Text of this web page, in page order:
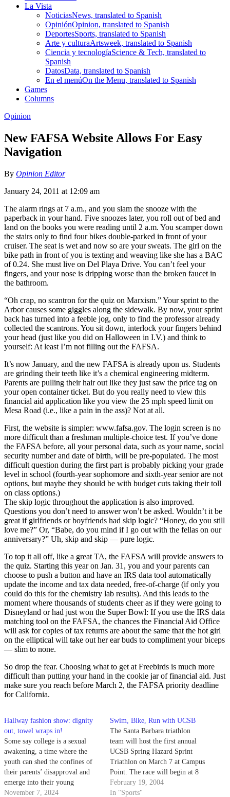
La Vista
NoticiasNews, translated to Spanish
OpiniónOpinion, translated to Spanish
DeportesSports, translated to Spanish
Arte y culturaArtsweek, translated to Spanish
Ciencia y tecnologíaScience & Tech, translated to
Spanish
DatosData, translated to Spanish
En el menúOn the Menu, translated to Spanish
Games
Columns
Opinion
New FAFSA Website Allows For Easy
Navigation
By Opinion Editor
January 24, 2011 at 12:09 am
The alarm rings at 7 a.m., and you slam the snooze with the
paperback in your hand. Five snoozes later, you roll out of bed and
land on the books you were reading until 2 a.m. You scamper down
the stairs only to find four bikes double-parked in front of your
cruiser. The seat is wet and now so are your sweats. The girl on the
bike path in front of you is texting and weaving like she has a BAC
of 0.24. She must live on Del Playa Drive. You can’t feel your
fingers, and your nose is dripping worse than the broken faucet in
the bathroom.
“Oh crap, no scantron for the quiz on Marxism.” Your sprint to the
Arbor causes some giggles along the sidewalk. By now, your sprint
back has turned into a feeble jog, only to find the professor already
collected the scantrons. You sit down, interlock your fingers behind
your head (just like you did on Halloween in I.V.) and think to
yourself: At least I’m not filling out the FAFSA.
It’s now January, and the new FAFSA is already upon us. Students
are grinding their teeth like it’s a chemical engineering midterm.
Parents are pulling their hair out like they just saw the price tag on
your open container ticket. But do you really need to view this
financial aid application like you view the 25 mph speed limit on
Mesa Road (i.e., like a pain in the ass)? Not at all.
First, the website is simpler: www.fafsa.gov. The login screen is no
more difficult than a freshman multiple-choice test. If you’ve done
the FAFSA before, all your personal data, such as your name, social
security number and date of birth, will be pre-populated. The most
difficult question during the first part is probably picking your grade
level in school (fourth-year sophomore and sixth-year senior are not
options, but maybe they should be with budget cuts taking their toll
on class options.)
The skip logic throughout the application is also improved.
Questions you don’t need to answer won’t be asked. Wouldn’t it be
great if girlfriends or boyfriends had skip logic? “Honey, do you still
love me?” Or, “Babe, do you mind if I go out with the fellas on our
anniversary?” Uh, skip and skip — pure logic.
To top it all off, like a great TA, the FAFSA will provide answers to
the quiz. Starting this year on Jan. 31, you and your parents can
choose to push a button and have an IRS data tool automatically
update the income and tax data needed, free-of-charge (if only you
could do this for the chemistry lab results). And this leads to the
moment where thousands of students cheer as if they were going to
Disneyland or had just won the Super Bowl: If you use the IRS data
matching tool on the FAFSA, the chances the Financial Aid Office
will ask for copies of tax returns are about the same that the hot girl
on the elliptical will take out her ear buds to compliment your biceps
— slim to none.
So drop the fear. Choosing what to get at Freebirds is much more
difficult than putting your hand in the cookie jar of financial aid. Just
make sure you reach before March 2, the FAFSA priority deadline
for California.
Hallway fashion show: dignity
out, towel wraps in!
Some say college is a sexual
awakening, a time where the
youth can shed the confines of
their parents’ disapproval and
emerge into their young
adulthood as the hot, slinky
November 7, 2024
Swim, Bike, Run with UCSB
The Santa Barbara triathlon
team will host the first annual
UCSB Spring Hazard Sprint
Triathlon on March 7 at Campus
Point. The race will begin at 8
a.m. and is open to anyone.
February 19, 2004
In "Sports"